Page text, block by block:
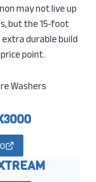
may not live up
but the 15-foot
durable build
point.
Washers